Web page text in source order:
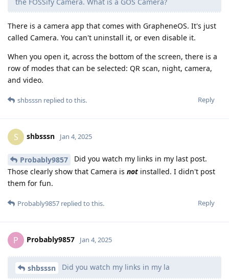
the FOSSify Camera. What is a GOS Camera?
There is a camera app that comes with GrapheneOS. It's just
called Camera. You can't uninstall it, or even disable it.
When you open it, across the bottom of the screen, there is a
row of modes that can be selected: QR scan, night, camera,
and video.
Reply
shbsssn replied to this.
S shbsssn Jan 4, 2025
Probably9857
Did you watch my links in my last post.
Those clearly show that Camera is not installed. I didn't post
them for fun.
Reply
Probably9857 replied to this.
P Probably9857 Jan 4, 2025
shbsssn Did you watch my links in my la